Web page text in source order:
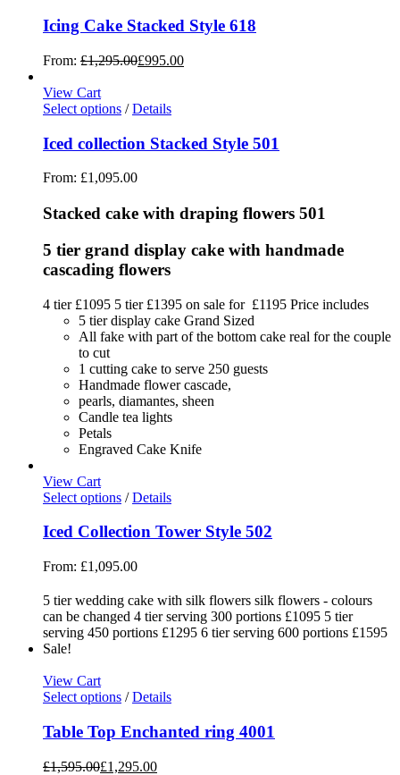
Icing Cake Stacked Style 618
From: £1,295.00£995.00
View Cart
Select options / Details
Iced collection Stacked Style 501
From: £1,095.00
Stacked cake with draping flowers 501
5 tier grand display cake with handmade
cascading flowers
4 tier £1095 5 tier £1395 on sale for £1195 Price includes
5 tier display cake Grand Sized
All fake with part of the bottom cake real for the couple
to cut
1 cutting cake to serve 250 guests
Handmade flower cascade,
pearls, diamantes, sheen
Candle tea lights
Petals
Engraved Cake Knife
View Cart
Select options / Details
Iced Collection Tower Style 502
From: £1,095.00
5 tier wedding cake with silk flowers silk flowers - colours
can be changed 4 tier serving 300 portions £1095 5 tier
serving 450 portions £1295 6 tier serving 600 portions £1595
Sale!
View Cart
Select options / Details
Table Top Enchanted ring 4001
£1,595.00£1,295.00